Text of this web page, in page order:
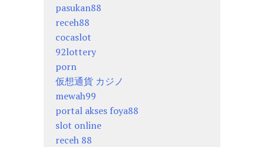
pasukan88
receh88
cocaslot
92lottery
porn
仮想通貨 カジノ
mewah99
portal akses foya88
slot online
receh 88